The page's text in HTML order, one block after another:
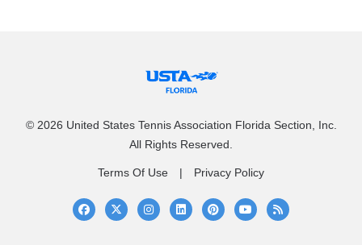
© 2026 United States Tennis Association Florida Section, Inc.
All Rights Reserved.
Terms Of Use Privacy Policy